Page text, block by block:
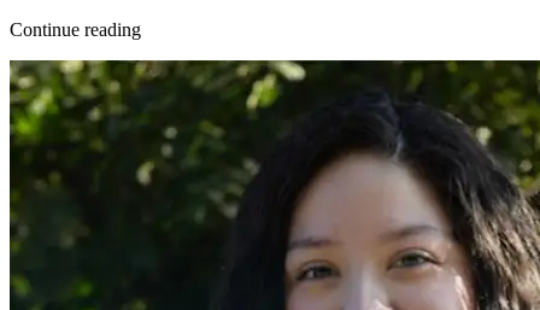
Continue reading